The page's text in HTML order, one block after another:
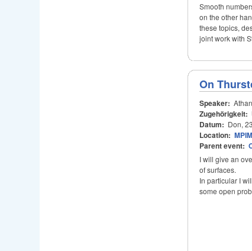
Smooth
on the other
these topics,
joint work with
On
Speaker:
Zugehörigkeit:
Datum: Don,
Location:
Parent event:
I will give an
of surfaces.
In particular I
some open